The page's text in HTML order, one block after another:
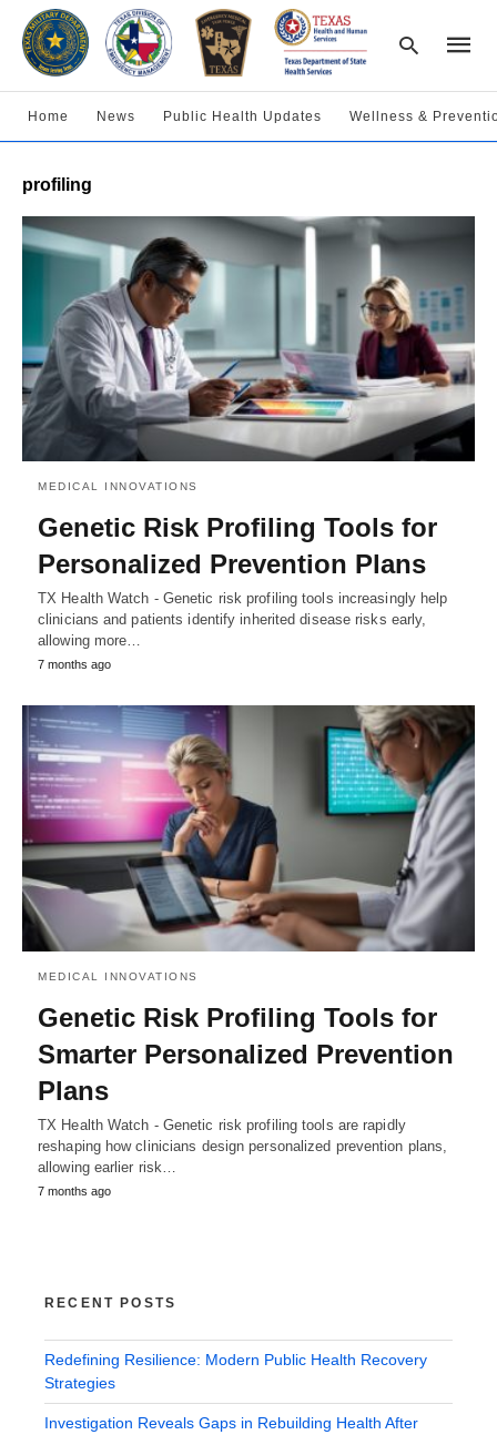
enter:
Home News Public Health Updates Wellness &
profiling
MEDICAL INNOVATIONS
Genetic Risk Profiling Tools for
Personalized Prevention Plans
TX Health Watch - Genetic risk profiling tools increasingly help
clinicians and patients identify inherited disease risks early,
allowing more…
7 months ago
MEDICAL INNOVATIONS
Genetic Risk Profiling Tools for
Smarter Personalized Prevention
Plans
TX Health Watch - Genetic risk profiling tools are rapidly
reshaping how clinicians design personalized prevention plans,
allowing earlier risk…
7 months ago
RECENT POSTS
Redefining Resilience: Modern Public Health Recovery
Strategies
Investigation Reveals Gaps in Rebuilding Health After